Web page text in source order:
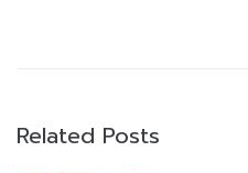
Related Posts